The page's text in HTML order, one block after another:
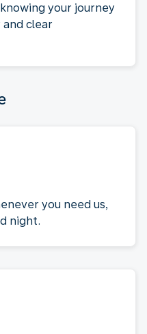
your journey
clear
you need us,
night.